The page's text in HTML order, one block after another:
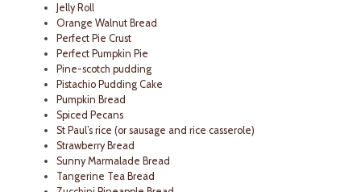
Jelly Roll
Orange Walnut Bread
Perfect Pie Crust
Perfect Pumpkin Pie
Pine-scotch pudding
Pistachio Pudding Cake
Pumpkin Bread
Spiced Pecans
St Paul’s rice (or sausage and rice casserole)
Strawberry Bread
Sunny Marmalade Bread
Tangerine Tea Bread